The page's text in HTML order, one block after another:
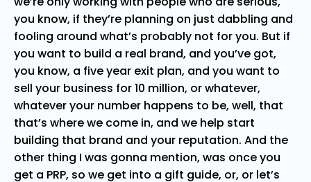
you know, if they’re planning on just dabbling and
fooling around what’s probably not for you. But if
you want to build a real brand, and you’ve got,
you know, a five year exit plan, and you want to
sell your business for 10 million, or whatever,
whatever your number happens to be, well, that
that’s where we come in, and we help start
building that brand and your reputation. And the
other thing I was gonna mention, was once you
get a PRP, so we get into a gift guide, or, or let’s